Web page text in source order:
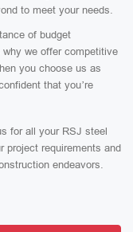
to meet your needs.
of budget
we offer competitive
you choose us as
that you’re
for all your RSJ steel
project requirements and
endeavors.